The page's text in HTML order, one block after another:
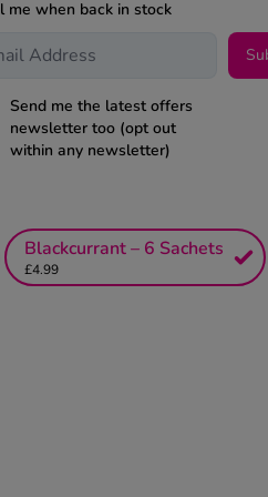
me when back in stock
Send me the latest offers
newsletter too (opt out
within any newsletter)
Blackcurrant – 6 Sachets
£4.99